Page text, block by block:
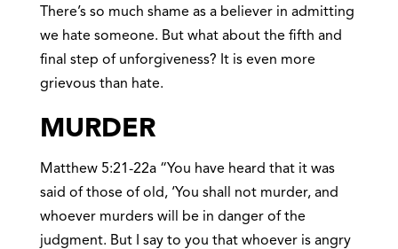
There’s so much shame as a believer in admitting
we hate someone. But what about the fifth and
final step of unforgiveness? It is even more
grievous than hate.
MURDER
Matthew 5:21-22a “You have heard that it was
said of those of old, ‘You shall not murder, and
whoever murders will be in danger of the
judgment. But I say to you that whoever is angry